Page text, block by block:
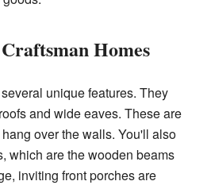
Homes
unique features. They
and wide eaves. These are
over the walls. You'll also
which are the wooden beams
inviting front porches are